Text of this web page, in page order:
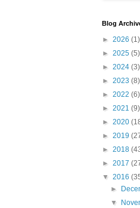
Blog
► 2026 (1)
► 2025 (5)
► 2024 (3)
► 2023 (8)
► 2022 (6)
► 2021 (9)
► 2020
► 2019
► 2018
► 2017
▼ 2016
►
▼